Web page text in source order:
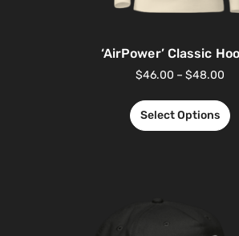
‘AirPower’ Classic
$46.00 – $48.00
Select Options